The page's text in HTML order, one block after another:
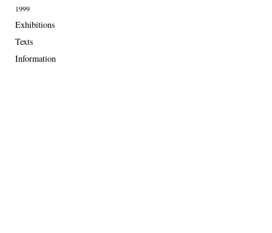
1999
Exhibitions
Texts
Information